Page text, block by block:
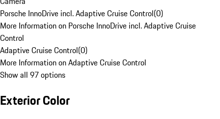
Porsche InnoDrive incl. Adaptive Cruise Control(0)
More Information on Porsche InnoDrive incl. Adaptive Cruise
Control
Adaptive Cruise Control(0)
More Information on Adaptive Cruise Control
Show all 97 options
Exterior Color